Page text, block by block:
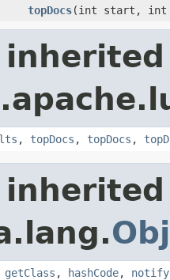
topDocs(int start, int
, topDocs , topDocs ,
getClass , hashCode, notify